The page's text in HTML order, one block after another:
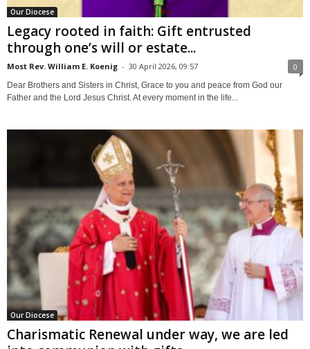
Our Diocese
Legacy rooted in faith: Gift entrusted
through one’s will or estate...
Most Rev. William E. Koenig - 30 April 2026, 09:57 0
Dear Brothers and Sisters in Christ, Grace to you and peace from God our
Father and the Lord Jesus Christ. At every moment in the life...
Our Diocese
Charismatic Renewal under way, we are led